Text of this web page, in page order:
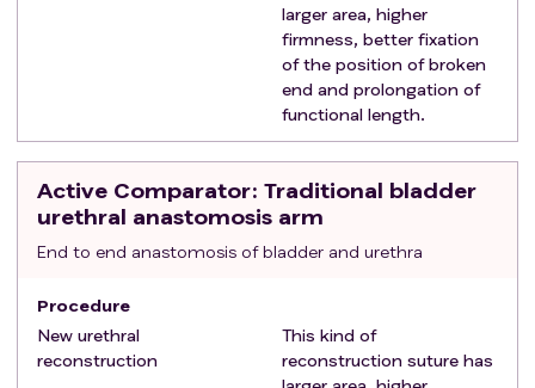
larger area, higher
firmness, better fixation
of the position of broken
end and prolongation of
functional length.
Active Comparator: Traditional bladder
urethral anastomosis arm
End to end anastomosis of bladder and urethra
Procedure
New urethral
reconstruction
This kind of
reconstruction suture has